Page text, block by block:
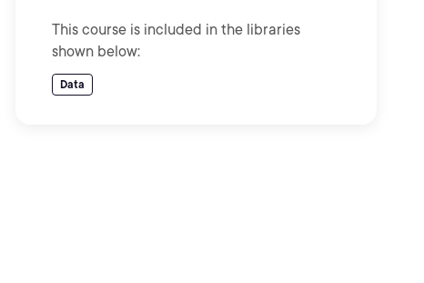
This course is included in the libraries
shown below:
Data